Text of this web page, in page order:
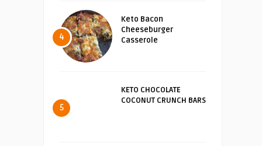
4
Keto Bacon
Cheeseburger
Casserole
5
KETO CHOCOLATE
COCONUT CRUNCH BARS